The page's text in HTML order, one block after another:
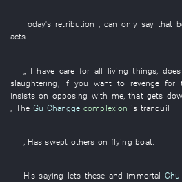
Today's retribution , can only say that
acts.
I have care for all living things ,
slaughtering
if you want to revenge for
insists on opposing with me,that gets
„ The Gu Changge complexion is tranquil
Has swept others on flying boat.
Hissaying lets these and immortal